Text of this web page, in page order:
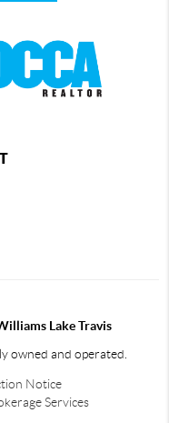
Lake Travis
owned and operated.
Notice
Services